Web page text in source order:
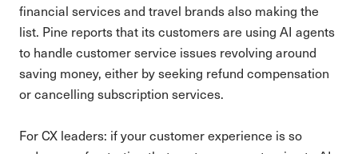
financial services and travel brands also making the
list. Pine reports that its customers are using AI agents
to handle customer service issues revolving around
saving money, either by seeking refund compensation
or cancelling subscription services.
For CX leaders: if your customer experience is so